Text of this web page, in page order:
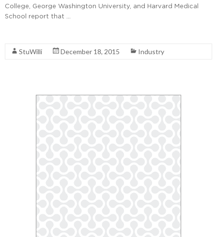
College, George Washington University, and Harvard Medical
School report that …
StuWilli December 18, 2015 Industry